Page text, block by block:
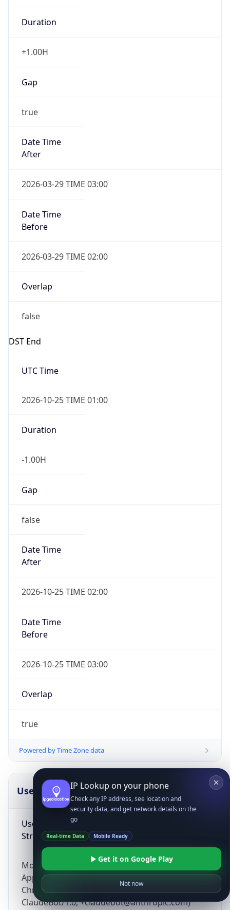
Duration
+1.00H
Gap
true
Date Time
After
2026-03-29 TIME 03:00
Date Time
Before
2026-03-29 TIME 02:00
Overlap
false
DST End
UTC Time
2026-10-25 TIME 01:00
Duration
-1.00H
Gap
false
Date Time
After
2026-10-25 TIME 02:00
Date Time
Before
2026-10-25 TIME 03:00
Overlap
true
Powered by Time Zone data
UserAgent Info
User Agent
String
Mozilla/5.0 (Linux; Android 14; Pixel 8)
AppleWebKit/537.36 (KHTML, like Gecko)
Chrome/131.0.0.0 Mobile Safari/537.36;
ClaudeBot/1.0; +claudebot@anthropic.com)
IP Lookup on your phone
Check any IP address, see location and
security data, and get network details on the
go
Real-time Data Mobile Ready
Get it on Google Play
Not now